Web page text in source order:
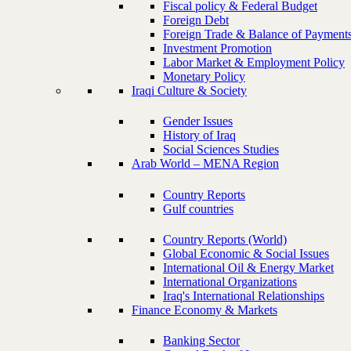
Fiscal policy & Federal Budget
Foreign Debt
Foreign Trade & Balance of
Investment Promotion
Labor Market & Employment Policy
Monetary Policy
Iraqi Culture & Society
Gender Issues
History of Iraq
Social Sciences Studies
Arab World – MENA Region
Country Reports
Gulf countries
Country Reports (World)
Global Economic & Social Issues
International Oil & Energy Market
International Organizations
Iraq's International Relationships
Finance Economy & Markets
Banking Sector